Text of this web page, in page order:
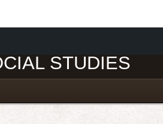
– 7TH
STUDIES